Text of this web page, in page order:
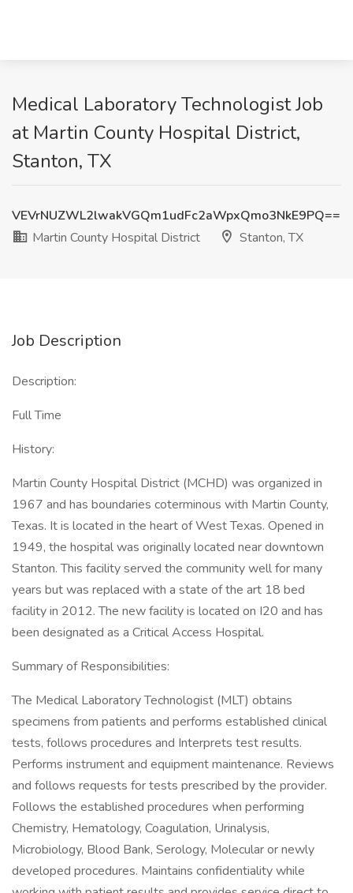
Medical Laboratory Technologist Job
at Martin County Hospital District,
Stanton, TX
VEVrNUZWL2lwakVGQm1udFc2aWpxQmo3NkE9PQ==
Martin County Hospital District
Stanton, TX
Job Description
Description:
Full Time
History:
Martin County Hospital District (MCHD) was organized in
1967 and has boundaries coterminous with Martin County,
Texas. It is located in the heart of West Texas. Opened in
1949, the hospital was originally located near downtown
Stanton. This facility served the community well for many
years but was replaced with a state of the art 18 bed
facility in 2012. The new facility is located on I20 and has
been designated as a Critical Access Hospital.
Summary of Responsibilities:
The Medical Laboratory Technologist (MLT) obtains
specimens from patients and performs established clinical
tests, follows procedures and Interprets test results.
Performs instrument and equipment maintenance. Reviews
and follows requests for tests prescribed by the provider.
Follows the established procedures when performing
Chemistry, Hematology, Coagulation, Urinalysis,
Microbiology, Blood Bank, Serology, Molecular or newly
developed procedures. Maintains confidentiality while